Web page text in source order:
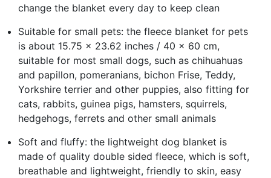
change the blanket every day to keep clean
Suitable for small pets: the fleece blanket for pets
is about 15.75 x 23.62 inches / 40 x 60 cm,
suitable for most small dogs, such as chihuahuas
and papillon, pomeranians, bichon Frise, Teddy,
Yorkshire terrier and other puppies, also fitting for
cats, rabbits, guinea pigs, hamsters, squirrels,
hedgehogs, ferrets and other small animals
Soft and fluffy: the lightweight dog blanket is
made of quality double sided fleece, which is soft,
breathable and lightweight, friendly to skin, easy